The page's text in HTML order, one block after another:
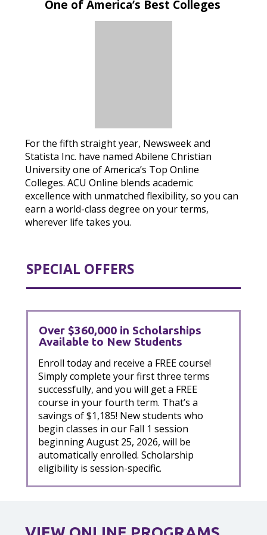
One of America’s Best Colleges
For the fifth straight year, Newsweek and
Statista Inc. have named Abilene Christian
University one of America’s Top Online
Colleges. ACU Online blends academic
excellence with unmatched flexibility, so you can
earn a world-class degree on your terms,
wherever life takes you.
SPECIAL OFFERS
Over $360,000 in Scholarships
Available to New Students
Enroll today and receive a FREE course!
Simply complete your first three terms
successfully, and you will get a FREE
course in your fourth term. That’s a
savings of $1,185! New students who
begin classes in our Fall 1 session
beginning August 25, 2026, will be
automatically enrolled. Scholarship
eligibility is session-specific.